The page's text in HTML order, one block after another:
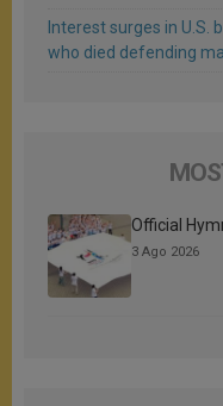
Interest surges in U.S.
who died defending
Official
3 Ago 2026